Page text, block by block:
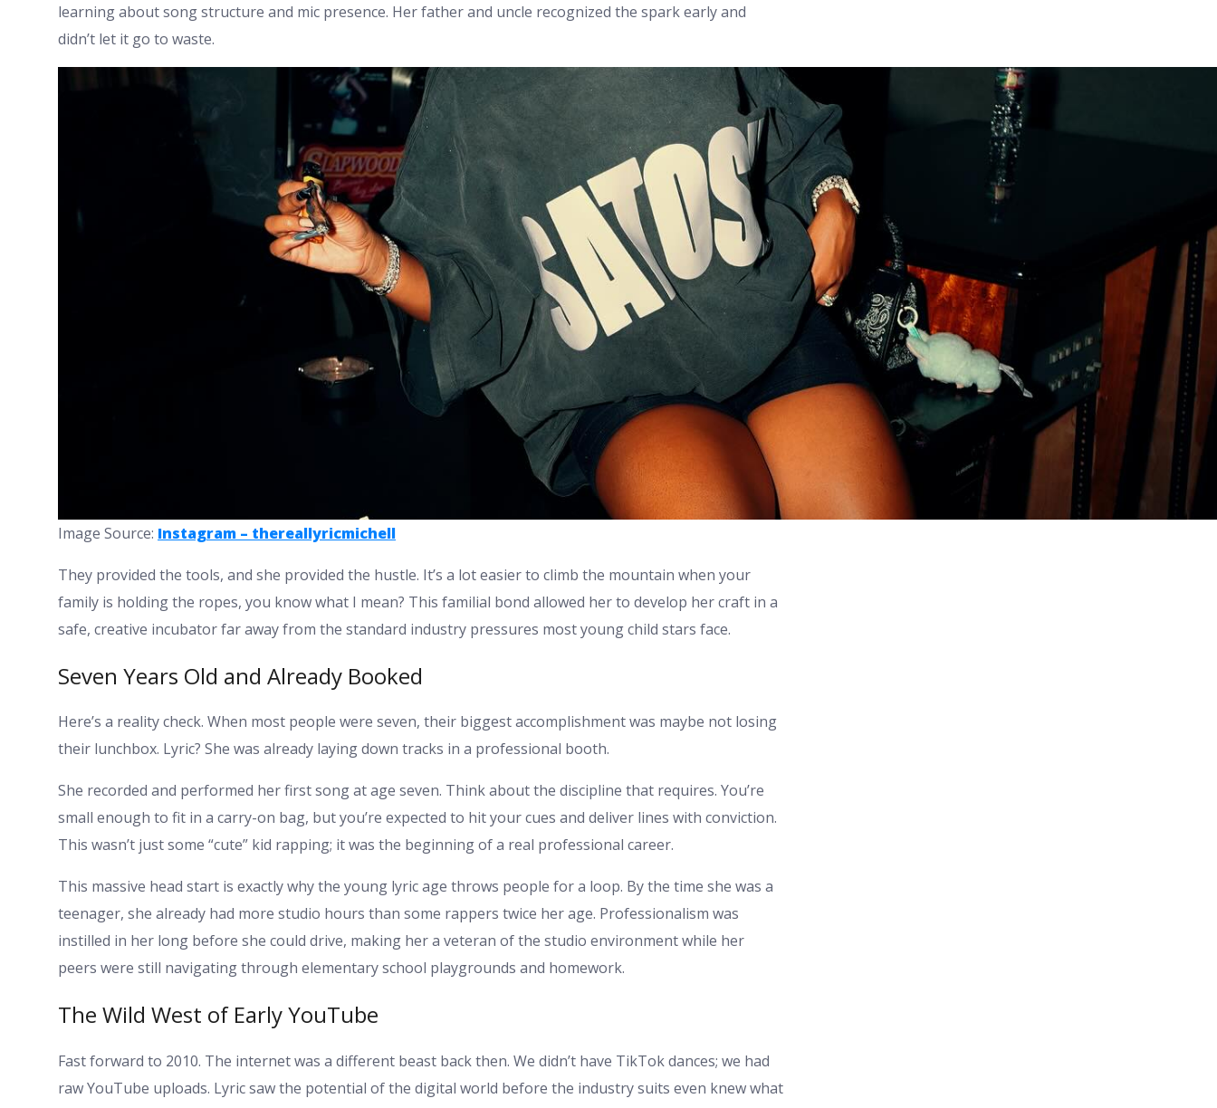
learning about song structure and mic presence. Her father and uncle recognized the spark early and
didn’t let it go to waste.
Image Source: Instagram – thereallyricmichell
They provided the tools, and she provided the hustle. It’s a lot easier to climb the mountain when your
family is holding the ropes, you know what I mean? This familial bond allowed her to develop her craft in a
safe, creative incubator far away from the standard industry pressures most young child stars face.
Seven Years Old and Already Booked
Here’s a reality check. When most people were seven, their biggest accomplishment was maybe not losing
their lunchbox. Lyric? She was already laying down tracks in a professional booth.
She recorded and performed her first song at age seven. Think about the discipline that requires. You’re
small enough to fit in a carry-on bag, but you’re expected to hit your cues and deliver lines with conviction.
This wasn’t just some “cute” kid rapping; it was the beginning of a real professional career.
This massive head start is exactly why the young lyric age throws people for a loop. By the time she was a
teenager, she already had more studio hours than some rappers twice her age. Professionalism was
instilled in her long before she could drive, making her a veteran of the studio environment while her
peers were still navigating through elementary school playgrounds and homework.
The Wild West of Early YouTube
Fast forward to 2010. The internet was a different beast back then. We didn’t have TikTok dances; we had
raw YouTube uploads. Lyric saw the potential of the digital world before the industry suits even knew what